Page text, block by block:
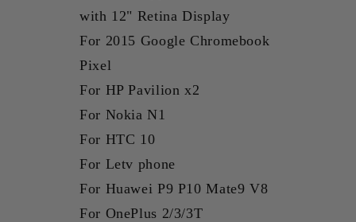
with 12" Retina Display
For 2015 Google Chromebook
Pixel
For HP Pavilion x2
For Nokia N1
For HTC 10
For Letv phone
For Huawei P9 P10 Mate9 V8
For OnePlus 2/3/3T